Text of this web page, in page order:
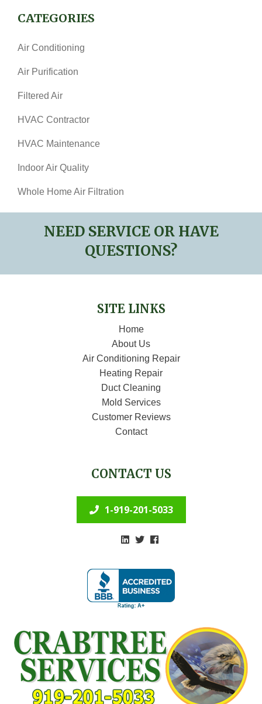
CATEGORIES
Air Conditioning
Air Purification
Filtered Air
HVAC Contractor
HVAC Maintenance
Indoor Air Quality
Whole Home Air Filtration
NEED SERVICE OR HAVE
QUESTIONS?
SITE LINKS
Home
About Us
Air Conditioning Repair
Heating Repair
Duct Cleaning
Mold Services
Customer Reviews
Contact
CONTACT US
1-919-201-5033